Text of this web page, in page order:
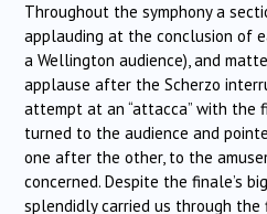
Throughout the symphony a
applauding at the conclusion of
a Wellington audience), and
applause after the Scherzo
attempt at an “attacca” with the
turned to the audience and
one after the other, to the
concerned. Despite the finale’s
splendidly carried us through